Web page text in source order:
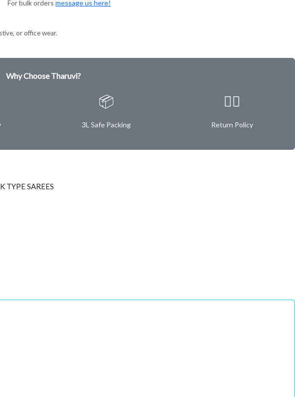
For bulk orders message us here!
or office wear.
Why Choose Tharuvi?
📦
3L Safe Packing
✌🏿
Return Policy
TYPE SAREES